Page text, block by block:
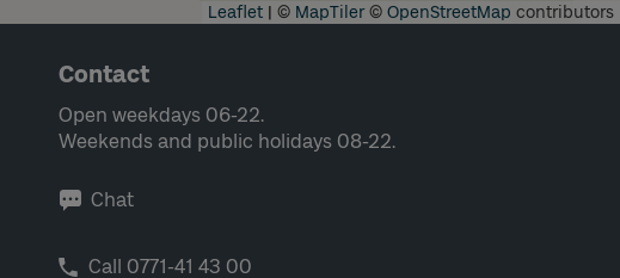
Leaflet | © MapTiler© OpenStreetMap contributors
Contact
Open weekdays 06-22.
Weekends and public holidays 08-22.
Chat
Call 0771-41 43 00